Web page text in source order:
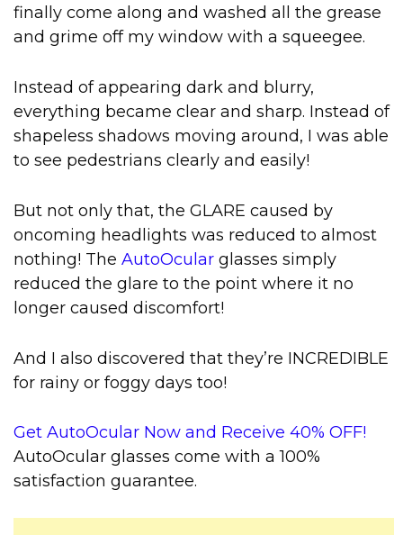
finally come along and washed all the grease
and grime off my window with a squeegee.
Instead of appearing dark and blurry,
everything became clear and sharp. Instead of
shapeless shadows moving around, I was able
to see pedestrians clearly and easily!
But not only that, the GLARE caused by
oncoming headlights was reduced to almost
nothing! The AutoOcular glasses simply
reduced the glare to the point where it no
longer caused discomfort!
And I also discovered that they’re INCREDIBLE
for rainy or foggy days too!
Get AutoOcular Now and Receive 40% OFF!
AutoOcular glasses come with a 100%
satisfaction guarantee.